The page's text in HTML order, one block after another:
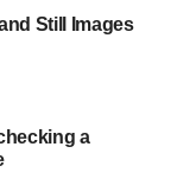
the
and strong
The goal is
losing
Still Images
a